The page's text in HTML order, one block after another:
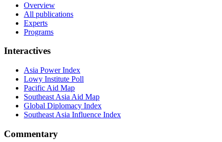
Overview
All publications
Experts
Programs
Interactives
Asia Power Index
Lowy Institute Poll
Pacific Aid Map
Southeast Asia Aid Map
Global Diplomacy Index
Southeast Asia Influence Index
Commentary